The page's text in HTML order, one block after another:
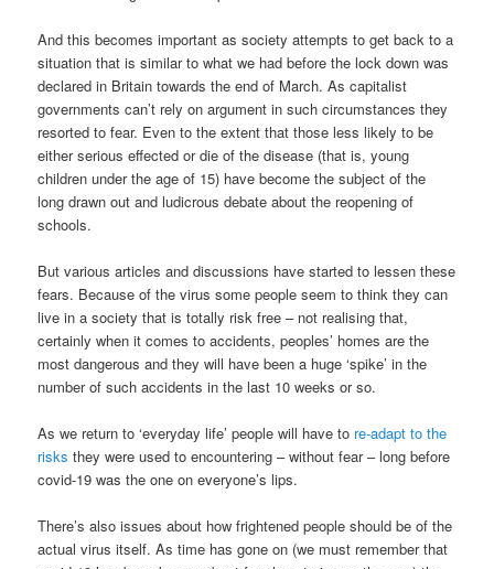
And this becomes important as society attempts to get back to a
situation that is similar to what we had before the lock down was
declared in Britain towards the end of March. As capitalist
governments can’t rely on argument in such circumstances they
resorted to fear. Even to the extent that those less likely to be
either serious effected or die of the disease (that is, young
children under the age of 15) have become the subject of the
long drawn out and ludicrous debate about the reopening of
schools.
But various articles and discussions have started to lessen these
fears. Because of the virus some people seem to think they can
live in a society that is totally risk free – not realising that,
certainly when it comes to accidents, peoples’ homes are the
most dangerous and they will have been a huge ‘spike’ in the
number of such accidents in the last 10 weeks or so.
As we return to ‘everyday life’ people will have to re-adapt to the
risks they were used to encountering – without fear – long before
covid-19 was the one on everyone’s lips.
There’s also issues about how frightened people should be of the
actual virus itself. As time has gone on (we must remember that